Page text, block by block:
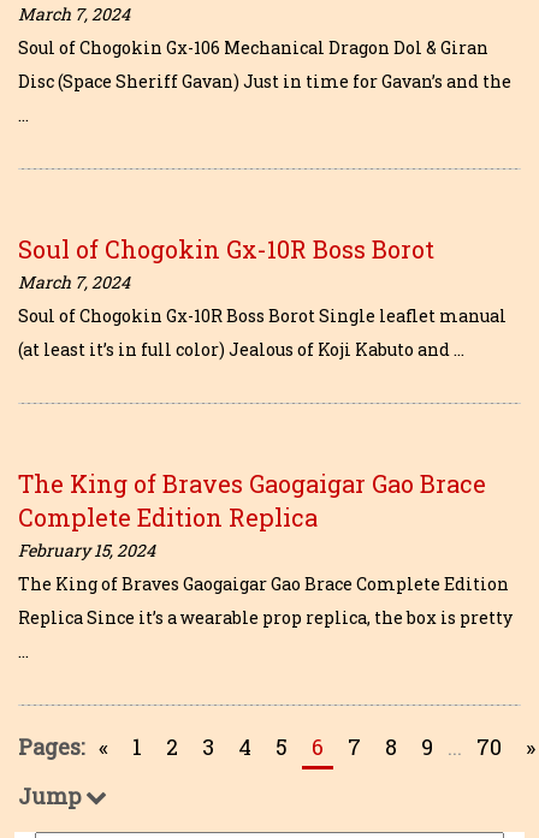
March 7, 2024
Soul of Chogokin Gx-106 Mechanical Dragon Dol & Giran
Disc (Space Sheriff Gavan) Just in time for Gavan’s and the
…
Soul of Chogokin Gx-10R Boss Borot
March 7, 2024
Soul of Chogokin Gx-10R Boss Borot Single leaflet manual
(at least it’s in full color) Jealous of Koji Kabuto and …
The King of Braves Gaogaigar Gao Brace
Complete Edition Replica
February 15, 2024
The King of Braves Gaogaigar Gao Brace Complete Edition
Replica Since it’s a wearable prop replica, the box is pretty
…
Pages: « 1 2 3 4 5 6 7 8 9 ... 70
»
Jump